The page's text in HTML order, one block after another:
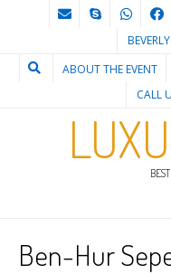
ABOUT THE EVENT
CALL
Ben-Hur